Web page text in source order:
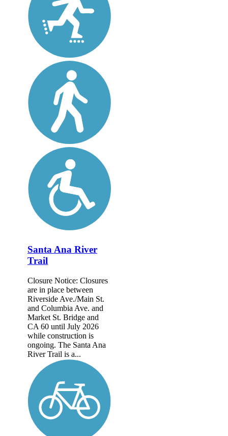
Santa Ana River
Trail
Closure Notice: Closures
are in place between
Riverside Ave./Main St.
and Columbia Ave. and
Market St. Bridge and
CA 60 until July 2026
while construction is
ongoing. The Santa Ana
River Trail is a...